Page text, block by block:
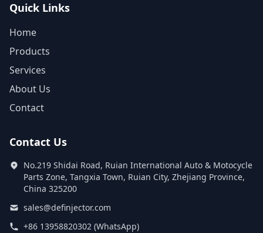
Quick Links
Home
Products
Services
About Us
Contact
Contact Us
No.219 Shidai Road, Ruian International Auto & Motocycle
Parts Zone, Tangxia Town, Ruian City, Zhejiang Province,
China 325200
sales@definjector.com
+86 13958820302 (WhatsApp)